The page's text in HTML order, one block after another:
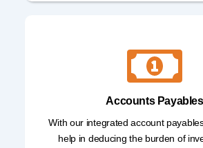
Accounts Payables
With our integrated account
help in deducing the burden of